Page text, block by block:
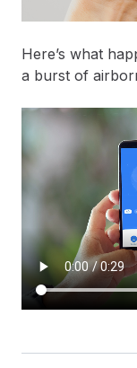
Here’s what
a burst of